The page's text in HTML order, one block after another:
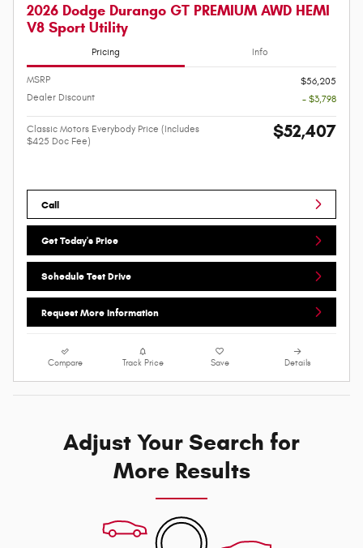
2026 Dodge Durango GT PREMIUM AWD HEMI
V8 Sport Utility
Pricing Info
MSRP
$56,205
Dealer Discount
- $3,798
Classic Motors Everybody Price (Includes
$425 Doc Fee)
$52,407
Call
Get Today's Price
Schedule Test Drive
Request More Information
Compare Track Price Save Details
Adjust Your Search for
More Results